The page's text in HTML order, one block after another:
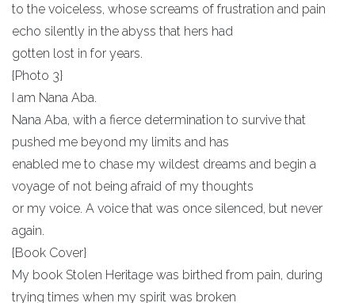
to the voiceless, whose screams of frustration and pain
echo silently in the abyss that hers had
gotten lost in for years.
{Photo 3}
I am Nana Aba.
Nana Aba, with a fierce determination to survive that
pushed me beyond my limits and has
enabled me to chase my wildest dreams and begin a
voyage of not being afraid of my thoughts
or my voice. A voice that was once silenced, but never
again.
{Book Cover}
My book Stolen Heritage was birthed from pain, during
trying times when my spirit was broken